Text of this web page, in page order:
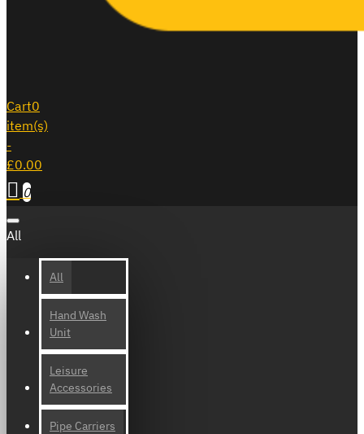
Cart0
item(s)
-
£0.00
0
All
All
Hand Wash
Unit
Leisure
Accessories
Pipe Carriers